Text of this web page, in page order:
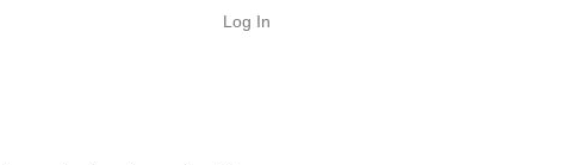
Log In